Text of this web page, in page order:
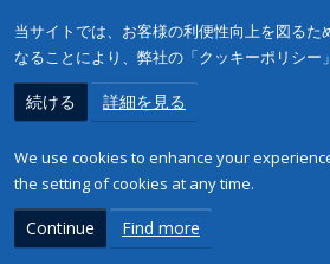
当サイトでは、お客様の利便性向上を図る
なることにより、弊社の「クッキーポリシー
続ける 詳細を見る
We use cookies to enhance your
the setting of cookies at any time.
Continue Find more